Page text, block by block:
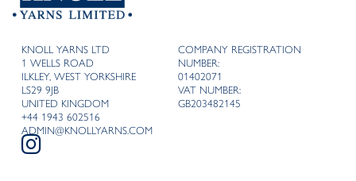
KNOLL YARNS LTD
1 WELLS ROAD
ILKLEY, WEST YORKSHIRE
LS29 9JB
UNITED KINGDOM
+44 1943 602516
ADMIN@KNOLLYARNS.COM
COMPANY REGISTRATION
NUMBER:
01402071
VAT NUMBER:
GB203482145